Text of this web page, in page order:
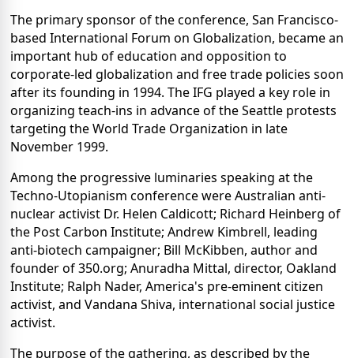
The primary sponsor of the conference, San Francisco-
based International Forum on Globalization, became an
important hub of education and opposition to
corporate-led globalization and free trade policies soon
after its founding in 1994. The IFG played a key role in
organizing teach-ins in advance of the Seattle protests
targeting the World Trade Organization in late
November 1999.
Among the progressive luminaries speaking at the
Techno-Utopianism conference were Australian anti-
nuclear activist Dr. Helen Caldicott; Richard Heinberg of
the Post Carbon Institute; Andrew Kimbrell, leading
anti-biotech campaigner; Bill McKibben, author and
founder of 350.org; Anuradha Mittal, director, Oakland
Institute; Ralph Nader, America's pre-eminent citizen
activist, and Vandana Shiva, international social justice
activist.
The purpose of the gathering, as described by the